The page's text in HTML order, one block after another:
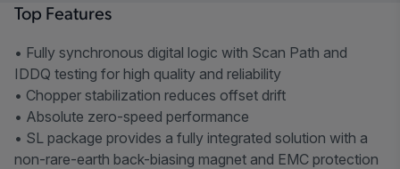
Top Features
• Fully synchronous digital logic with Scan Path and
IDDQ testing for high quality and reliability
• Chopper stabilization reduces offset drift
• Absolute zero-speed performance
• SL package provides a fully integrated solution with a
non-rare-earth back-biasing magnet and EMC protection